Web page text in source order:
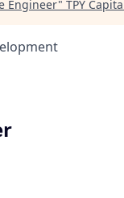
Engineer" TPY